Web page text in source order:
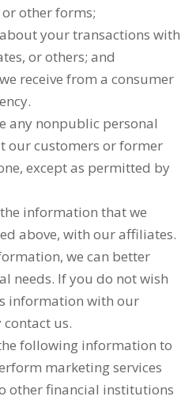
other forms;
your transactions with
or others; and
receive from a consumer
any nonpublic personal
our customers or former
except as permitted by
information that we
above, with our affiliates.
we can better
needs. If you do not wish
information with our
us.
following information to
marketing services
other financial institutions